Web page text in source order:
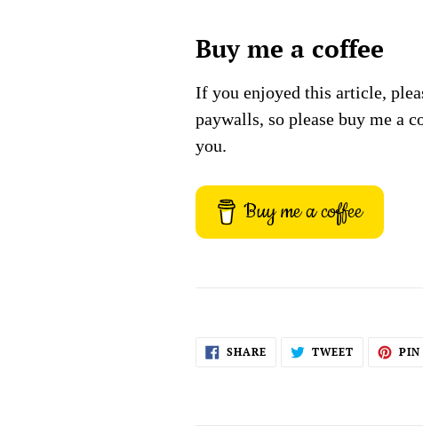
Buy me a coffee
If you enjoyed this article,
paywalls, so please buy me a
you.
Buy me a coffee
SHARE SHARE TWEETTWEET PIN